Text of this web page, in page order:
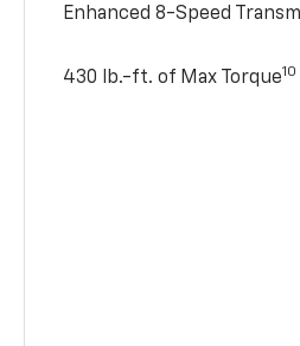
Enhanced 8-Speed
430 lb.-ft. of Max Torque10